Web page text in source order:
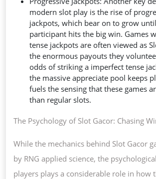
modern slot play is the rise of
jackpots, which bear on to grow
participant hits the big win. Games
tense jackpots are often viewed as
the enormous payouts they
odds of striking a imperfect tense
the massive appreciate pool keeps
fuels the sensing that these games
than regular slots.
The Psychology of Slot Gacor: Chasing
While the mechanics behind Slot Gacor
by RNG applied science, the
players plays a considerable role in how